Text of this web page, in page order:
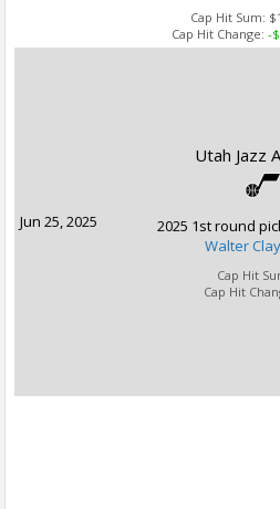
Cap Hit Sum:
Cap Hit Change: -
Jun 25, 2025
Utah Jazz
2025 1st round
Walter
Cap Hit
Cap Hit